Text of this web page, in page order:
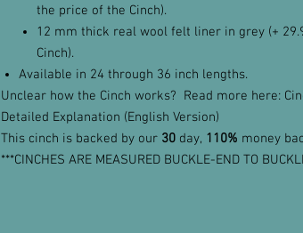
the price of the Cinch).
12 mm thick real wool felt liner in grey (+
Cinch).
Available in 24 through 36 inch lengths.
Unclear how the Cinch works? Read more here:
Detailed Explanation (English Version)
This cinch is backed by our 30 day, 110% money
***CINCHES ARE MEASURED BUCKLE-END TO